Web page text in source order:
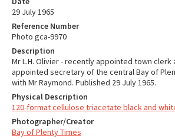
29 July 1965
Reference Number
Photo gca-9970
Description
Mr L.H. Olivier - recently appointed town clerk
appointed secretary of the central Bay of
with Mr Raymond. Published 29 July 1965.
Physical Description
120-format cellulose triacetate black and
Photographer/Creator
Bay of Plenty Times